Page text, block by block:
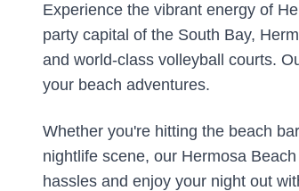
Experience the vibrant energy of
party capital of the South Bay,
and world-class volleyball courts.
your beach adventures.
Whether you're hitting the beach
nightlife scene, our Hermosa
hassles and enjoy your night out